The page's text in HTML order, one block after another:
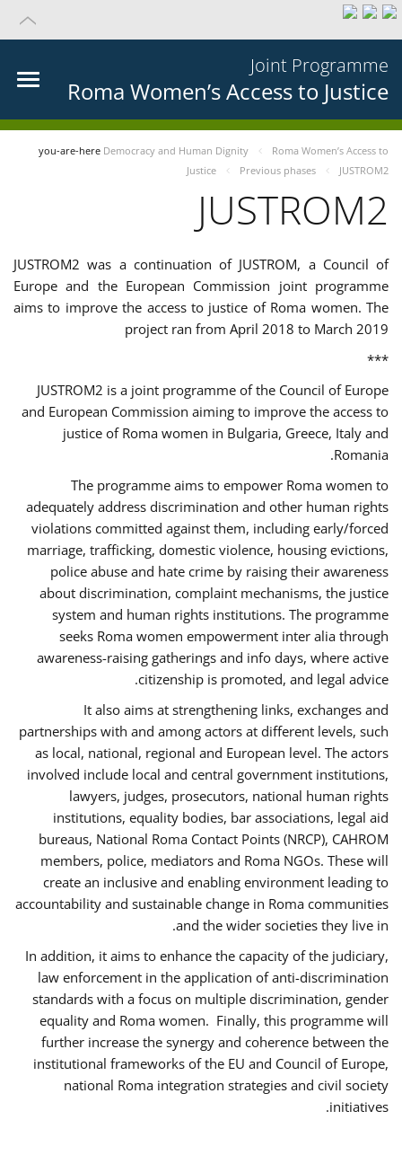
Joint Programme
Roma Women’s Access to Justice
you-are-here Democracy and Human Dignity
Roma Women’s Access to
Justice
Previous phases JUSTROM2
JUSTROM2
JUSTROM2 was a continuation of JUSTROM, a Council of
Europe and the European Commission joint programme
aims to improve the access to justice of Roma women. The
project ran from April 2018 to March 2019
***
JUSTROM2 is a joint programme of the Council of Europe
and European Commission aiming to improve the access to
justice of Roma women in Bulgaria, Greece, Italy and
Romania.
The programme aims to empower Roma women to
adequately address discrimination and other human rights
violations committed against them, including early/forced
marriage, trafficking, domestic violence, housing evictions,
police abuse and hate crime by raising their awareness
about discrimination, complaint mechanisms, the justice
system and human rights institutions. The programme
seeks Roma women empowerment inter alia through
awareness-raising gatherings and info days, where active
citizenship is promoted, and legal advice.
It also aims at strengthening links, exchanges and
partnerships with and among actors at different levels, such
as local, national, regional and European level. The actors
involved include local and central government institutions,
lawyers, judges, prosecutors, national human rights
institutions, equality bodies, bar associations, legal aid
bureaus, National Roma Contact Points (NRCP), CAHROM
members, police, mediators and Roma NGOs. These will
create an inclusive and enabling environment leading to
accountability and sustainable change in Roma communities
and the wider societies they live in.
In addition, it aims to enhance the capacity of the judiciary,
law enforcement in the application of anti-discrimination
standards with a focus on multiple discrimination, gender
equality and Roma women. Finally, this programme will
further increase the synergy and coherence between the
institutional frameworks of the EU and Council of Europe,
national Roma integration strategies and civil society
initiatives.